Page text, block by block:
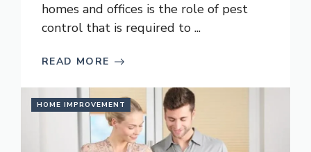
homes and offices is the role of pest
control that is required to ...
READ MORE
HOME IMPROVEMENT